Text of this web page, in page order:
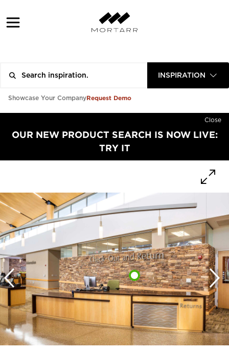
INSPIRATION
Showcase Your CompanyRequest Demo
Close
OUR NEW PRODUCT SEARCH IS NOW LIVE:
TRY IT